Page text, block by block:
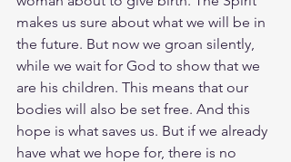
makes us sure about what we will be in
the future. But now we groan silently,
while we wait for God to show that we
are his children. This means that our
bodies will also be set free. And this
hope is what saves us. But if we already
have what we hope for, there is no